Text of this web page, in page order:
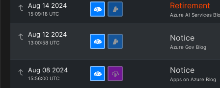
Aug 14 2024
15:09:18 UTC
Retirement
Azure AI Services
Aug 12 2024
13:00:58 UTC Notice
Azure Gov Blog
Aug 08 2024
15:56:00 UTC
Notice
Apps on Azure Blog